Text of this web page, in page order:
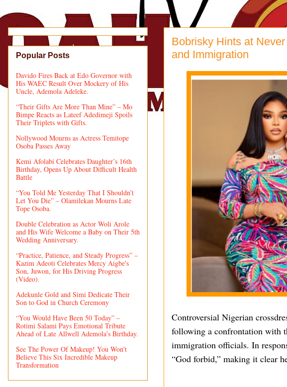
Bobrisky Hints at
and Immigration
Controversial Nigerian
following a confrontation with
immigration officials. In
“God forbid,” making it clear
Popular Posts
Davido Fires Back at Edo Governor with
His WAEC Result Over Mockery of His
Uncle, Ademola Adeleke.
“Their Gifts Are More Than Mine” – Mo
Bimpe Reacts as Lateef Adedimeji Spoils
Their Triplets with Gifts.
Nollywood Mourns as Actress Temitope
Osoba Passes Away
Kemi Afolabi Celebrates Daughter’s 16th
Birthday, Opens Up About Difficult Health
Battle
“You Told Me Yesterday That I Shouldn’t
Let You Die” – Olamilekan Mourns Late
Tope Osoba.
Double Celebration as Actor Woli Arole
and His Wife Welcome a Baby on Their 5th
Wedding Anniversary.
“Practice, Patience, and Steady Progress” –
Kazim Adeoti Celebrates Mercy Aigbe's
Son, Juwon, for His Driving Progress
(Video).
Adekunle Gold and Simi Dedicate Their
Son to God in Church Ceremony
“You Would Have Been 50 Today” –
Rotimi Salami Pays Emotional Tribute
Ahead of Late Allwell Ademola’s Birthday.
See The Power Of Makeup! You Won't
Believe This Six Incredible Makeup
Transformation